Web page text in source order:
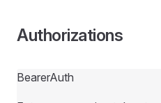
Authorizations
BearerAuth